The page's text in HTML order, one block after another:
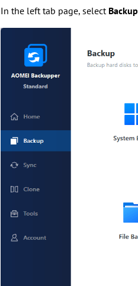
In the left tab page, select Backup